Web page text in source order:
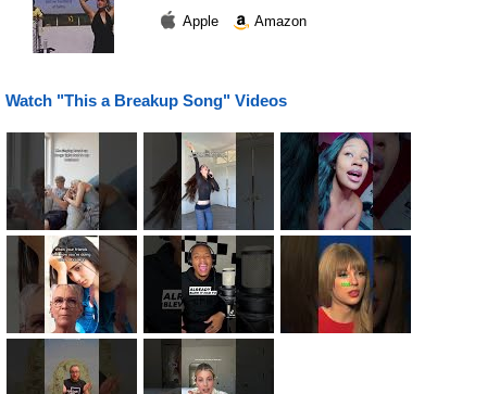
Apple
Amazon
Watch "This a Breakup Song" Videos